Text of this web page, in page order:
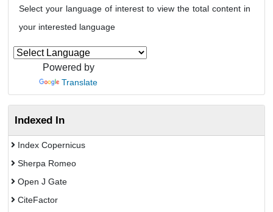
Select your language of interest to view the total content in
your interested language
Powered by
Translate
Indexed In
Index Copernicus
Sherpa Romeo
Open J Gate
CiteFactor